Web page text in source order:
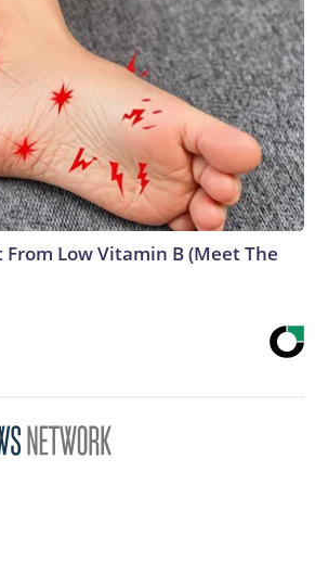
Low Vitamin B (Meet The